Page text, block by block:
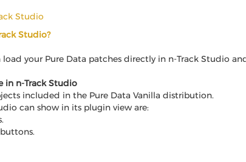
Studio
Studio?
load your Pure Data patches directly in n-Track Studio
in n-Track Studio
included in the Pure Data Vanilla distribution.
can show in its plugin view are: